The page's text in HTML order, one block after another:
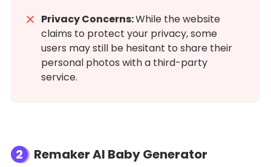
Privacy Concerns:While the website
claims to protect your privacy, some
users may still be hesitant to share their
personal photos with a third-party
service.
2 Remaker AI Baby Generator